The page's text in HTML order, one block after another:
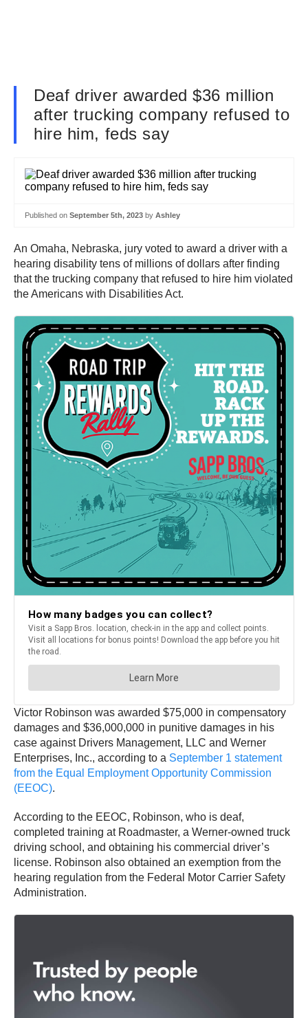
Deaf driver awarded $36 million
after trucking company refused to
hire him, feds say
Published on September 5th, 2023 by Ashley
An Omaha, Nebraska, jury voted to award a driver with a
hearing disability tens of millions of dollars after finding
that the trucking company that refused to hire him violated
the Americans with Disabilities Act.
Victor Robinson was awarded $75,000 in compensatory
damages and $36,000,000 in punitive damages in his
case against Drivers Management, LLC and Werner
Enterprises, Inc., according to a September 1 statement
from the Equal Employment Opportunity Commission
(EEOC).
According to the EEOC, Robinson, who is deaf,
completed training at Roadmaster, a Werner-owned truck
driving school, and obtaining his commercial driver’s
license. Robinson also obtained an exemption from the
hearing regulation from the Federal Motor Carrier Safety
Administration.